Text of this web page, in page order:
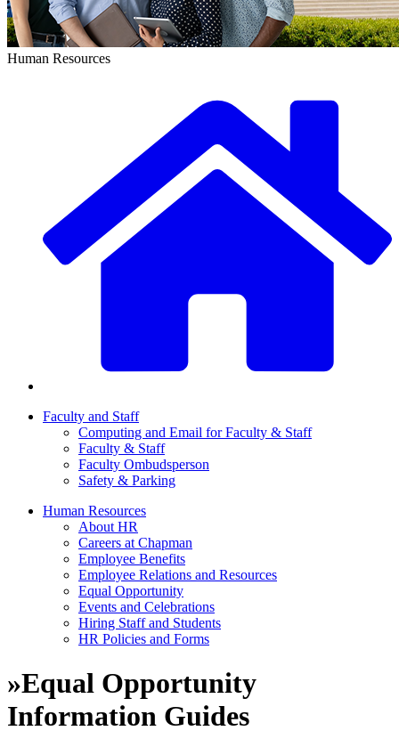
Human Resources
Faculty and Staff
Computing and Email for Faculty & Staff
Faculty & Staff
Faculty Ombudsperson
Safety & Parking
Human Resources
About HR
Careers at Chapman
Employee Benefits
Employee Relations and Resources
Equal Opportunity
Events and Celebrations
Hiring Staff and Students
HR Policies and Forms
»Equal Opportunity
Information Guides